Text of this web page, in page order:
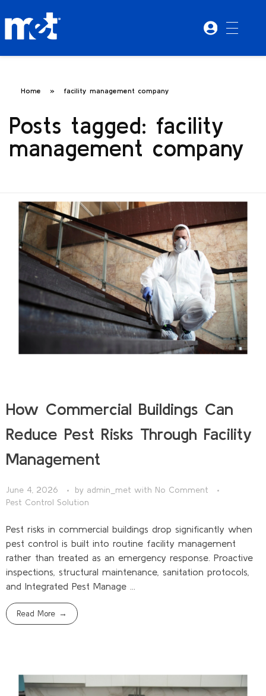
Home » facility management company
Posts tagged: facility
management company
How Commercial Buildings Can
Reduce Pest Risks Through Facility
Management
June 4, 2026 by admin_met with No Comment
Pest Control Solution
Pest risks in commercial buildings drop significantly when
pest control is built into routine facility management
rather than treated as an emergency response. Proactive
inspections, structural maintenance, sanitation protocols,
and Integrated Pest Manage ...
Read More